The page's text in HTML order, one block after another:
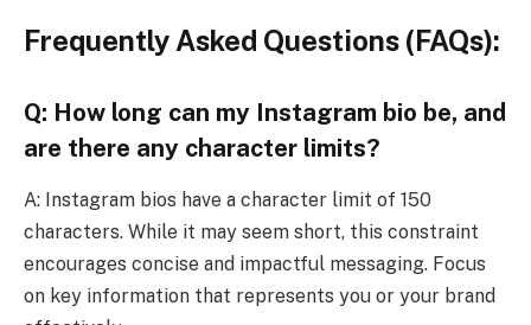
Frequently Asked Questions (FAQs):
Q: How long can my Instagram bio be, and
are there any character limits?
A: Instagram bios have a character limit of 150
characters. While it may seem short, this constraint
encourages concise and impactful messaging. Focus
on key information that represents you or your brand